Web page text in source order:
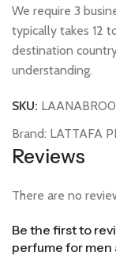
We require 3
typically takes 12
destination
understanding.
SKU:
Brand: LATTAFA
Reviews
There are no
Be the first to
perfume for men